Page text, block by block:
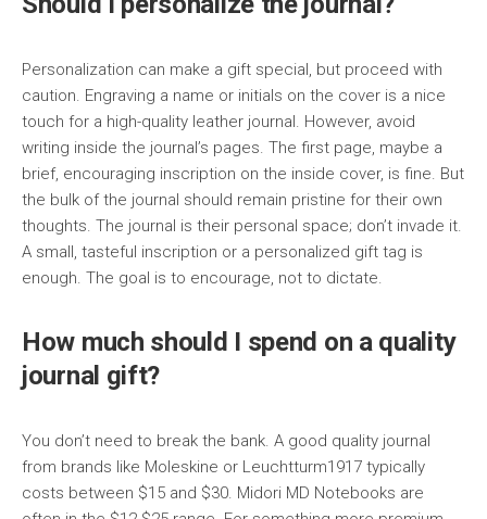
Personalization can make a gift special, but proceed with
caution. Engraving a name or initials on the cover is a nice
touch for a high-quality leather journal. However, avoid
writing inside the journal’s pages. The first page, maybe a
brief, encouraging inscription on the inside cover, is fine. But
the bulk of the journal should remain pristine for their own
thoughts. The journal is their personal space; don’t invade it.
A small, tasteful inscription or a personalized gift tag is
enough. The goal is to encourage, not to dictate.
How much should I spend on a quality
journal gift?
You don’t need to break the bank. A good quality journal
from brands like Moleskine or Leuchtturm1917 typically
costs between $15 and $30. Midori MD Notebooks are